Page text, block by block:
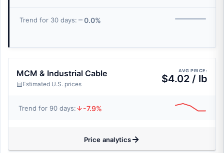
Trend for 30 days: 0.0%
MCM & Industrial Cable
Estimated U.S. prices
AVG PRICE:
$4.02 / lb
Trend for 90 days: -7.9%
Price analytics